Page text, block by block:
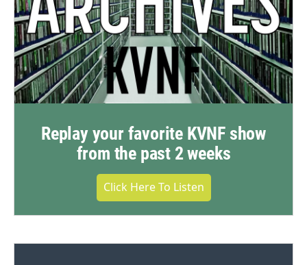
Replay your favorite KVNF show
from the past 2 weeks
Click Here To Listen